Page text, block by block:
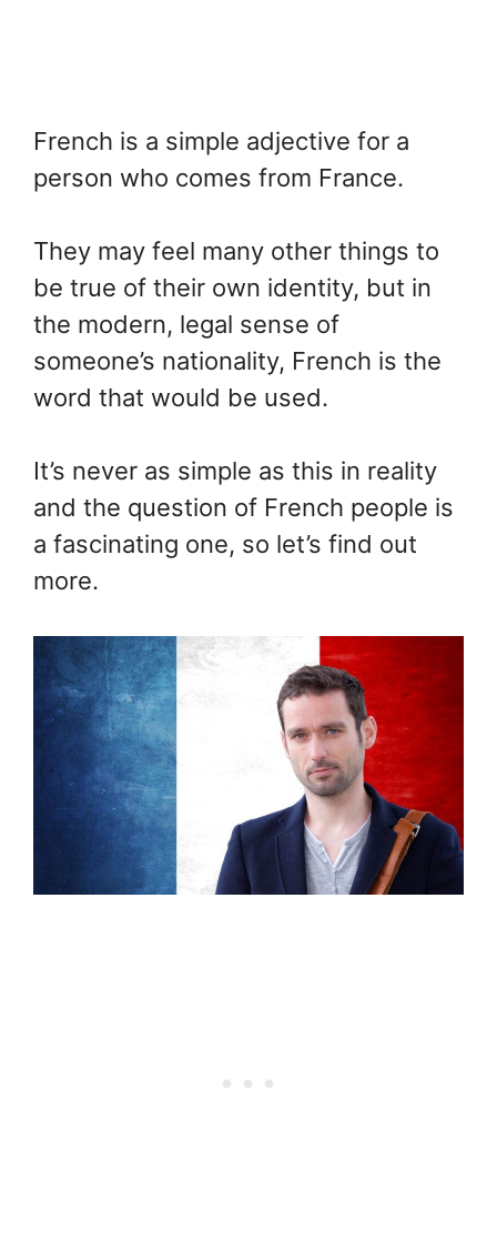
French is a simple adjective for a
person who comes from France.
They may feel many other things to
be true of their own identity, but in
the modern, legal sense of
someone’s nationality, French is the
word that would be used.
It’s never as simple as this in reality
and the question of French people is
a fascinating one, so let’s find out
more.